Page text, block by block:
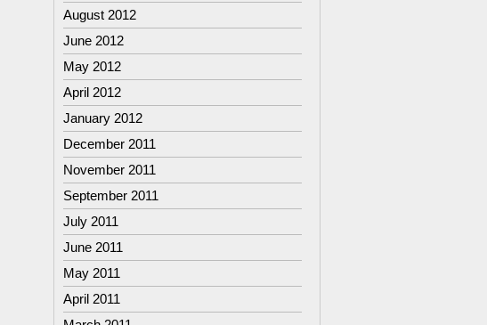
August 2012
June 2012
May 2012
April 2012
January 2012
December 2011
November 2011
September 2011
July 2011
June 2011
May 2011
April 2011